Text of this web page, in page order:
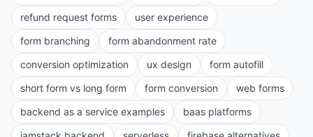
refund request forms
user experience
form branching
form abandonment rate
conversion optimization
ux design
form autofill
short form vs long form
form conversion
web forms
backend as a service examples
baas platforms